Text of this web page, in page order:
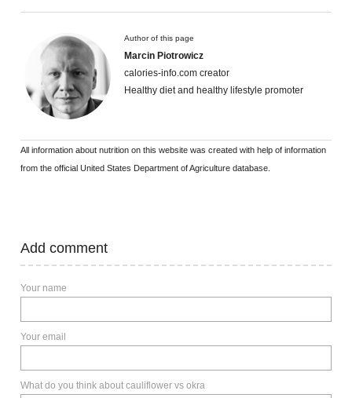
Author of this page
Marcin Piotrowicz
calories-info.com creator
Healthy diet and healthy lifestyle promoter
All information about nutrition on this website was created with help of information
from the official United States Department of Agriculture database.
Add comment
Your name
Your email
What do you think about cauliflower vs okra